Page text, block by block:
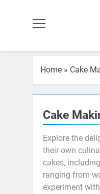
Home » Cake
Cake
Explore the
their own
cakes,
ranging from
experiment